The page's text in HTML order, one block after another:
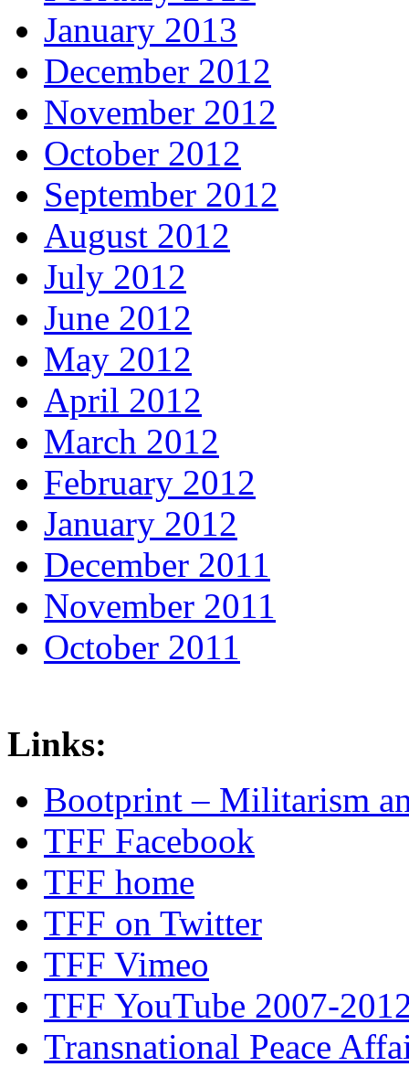
January 2013
December 2012
November 2012
October 2012
September 2012
August 2012
July 2012
June 2012
May 2012
April 2012
March 2012
February 2012
January 2012
December 2011
November 2011
October 2011
Links:
Bootprint – Militarism
TFF Facebook
TFF home
TFF on Twitter
TFF Vimeo
TFF YouTube 2007-
Transnational Peace